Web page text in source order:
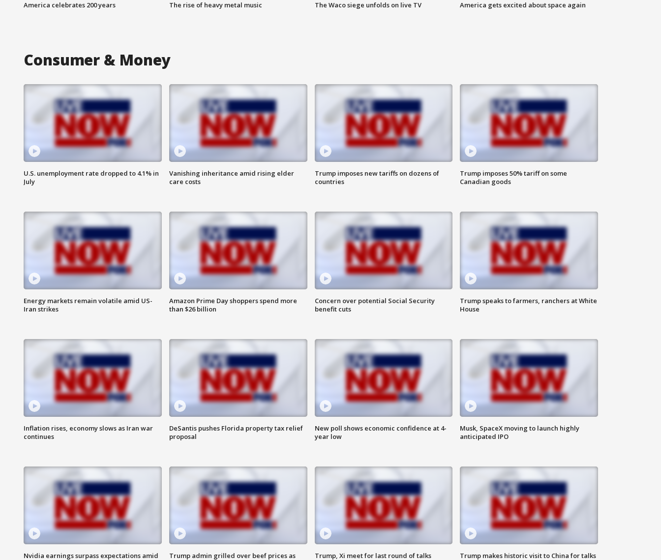
America celebrates 200 years The rise of heavy metal music The Waco siege unfolds on live TV America gets excited about space again
Consumer & Money
U.S. unemployment rate dropped to 4.1% in
July
Vanishing inheritance amid rising elder
care costs
Trump imposes new tariffs on dozens of
countries
Trump imposes 50% tariff on some
Canadian goods
Energy markets remain volatile amid US-
Iran strikes
Amazon Prime Day shoppers spend more
than $26 billion
Concern over potential Social Security
benefit cuts
Trump speaks to farmers, ranchers at White
House
Inflation rises, economy slows as Iran war
continues
DeSantis pushes Florida property tax relief
proposal
New poll shows economic confidence at 4-
year low
Musk, SpaceX moving to launch highly
anticipated IPO
Nvidia earnings surpass expectations amid
Trump admin grilled over beef prices as
Trump, Xi meet for last round of talks
Trump makes historic visit to China for talks